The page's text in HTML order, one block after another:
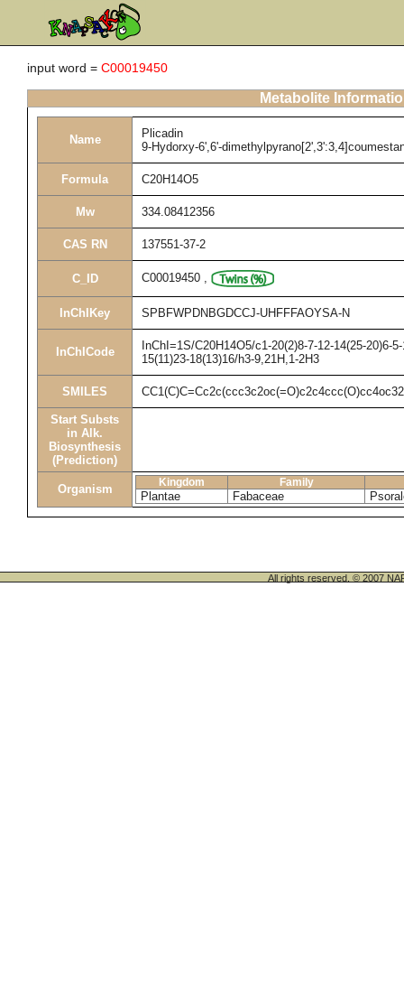
input word = C00019450
Metabolite
Name
Plicadin
9-Hydorxy-6',6'-
Formula C20H14O5
Mw 334.08412356
CAS RN 137551-37-2
C_ID C00019450 ,
InChIKey SPBFWPDNBGDCCJ-UHFFFAOYSA-N
InChICode
InChI=1S/C20H14O5/c1-20(2)8-7-12-14(25-20)6-
15(11)23-18(13)16/h3-9,21H,1-2H3
SMILES
Start Substs
in Alk.
Biosynthesis
(Prediction)
Organism Kingdom Family
Plantae Fabaceae
All rights reserved. © 2007